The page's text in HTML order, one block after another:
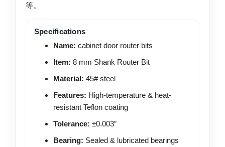
等。
Specifications
Name: cabinet door router bits
Item: 8 mm Shank Router Bit
Material: 45# steel
Features: High-temperature & heat-
resistant Teflon coating
Tolerance: ±0.003″
Bearing: Sealed & lubricated bearings